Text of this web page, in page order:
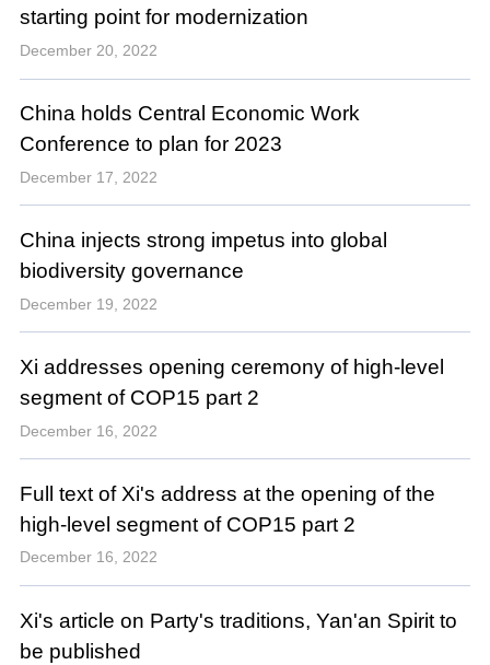
starting point for modernization
December 20, 2022
China holds Central Economic Work
Conference to plan for 2023
December 17, 2022
China injects strong impetus into global
biodiversity governance
December 19, 2022
Xi addresses opening ceremony of high-level
segment of COP15 part 2
December 16, 2022
Full text of Xi's address at the opening of the
high-level segment of COP15 part 2
December 16, 2022
Xi's article on Party's traditions, Yan'an Spirit to
be published